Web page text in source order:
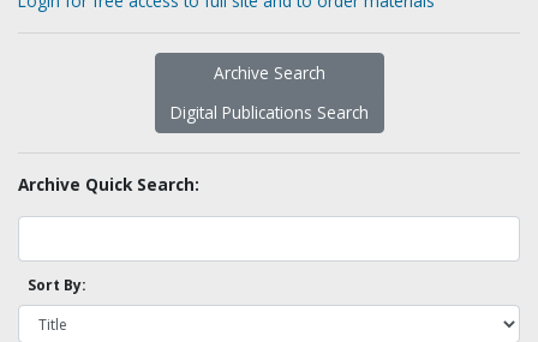
Archive Search
Digital Publications Search
Archive Quick Search:
Sort By: